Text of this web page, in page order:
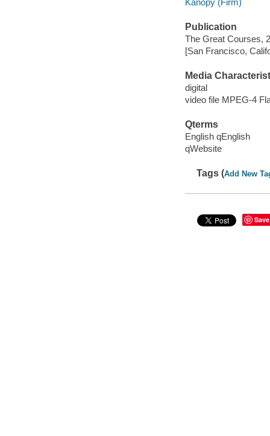
Kanopy (Firm)
Publication
The Great Courses,
[San Francisco,
Media
digital
video file MPEG-4
Qterms
English qEnglish
qWebsite
Tags (Add New
Save